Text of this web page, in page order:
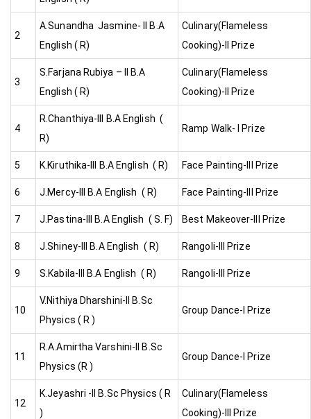
2
A.Sunandha Jasmine- II B.A
English ( R)
Culinary(Flameless
Cooking)-II Prize
3
S.Farjana Rubiya – II B.A
English ( R)
Culinary(Flameless
Cooking)-II Prize
4
R.Chanthiya-III B.A English (
R)
Ramp Walk- I Prize
5 K.Kiruthika-III B.A English ( R) Face Painting-III Prize
6 J.Mercy-III B.A English ( R) Face Painting-III Prize
7 J.Pastina-III B.A English ( S. F) Best Makeover-III Prize
8 J.Shiney-III B.A English ( R) Rangoli-III Prize
9 S.Kabila-III B.A English ( R) Rangoli-III Prize
10
V.Nithiya Dharshini-II B.Sc
Physics ( R )
Group Dance-I Prize
11
R.A.Amirtha Varshini-II B.Sc
Physics (R )
Group Dance-I Prize
12
K.Jeyashri -II B.Sc Physics ( R
)
Culinary(Flameless
Cooking)-III Prize